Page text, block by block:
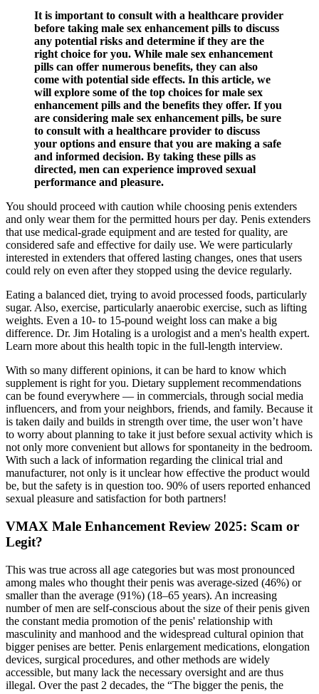
It is important to consult with a healthcare provider
before taking male sex enhancement pills to discuss
any potential risks and determine if they are the
right choice for you. While male sex enhancement
pills can offer numerous benefits, they can also
come with potential side effects. In this article, we
will explore some of the top choices for male sex
enhancement pills and the benefits they offer. If you
are considering male sex enhancement pills, be sure
to consult with a healthcare provider to discuss
your options and ensure that you are making a safe
and informed decision. By taking these pills as
directed, men can experience improved sexual
performance and pleasure.
You should proceed with caution while choosing penis extenders
and only wear them for the permitted hours per day. Penis extenders
that use medical-grade equipment and are tested for quality, are
considered safe and effective for daily use. We were particularly
interested in extenders that offered lasting changes, ones that users
could rely on even after they stopped using the device regularly.
Eating a balanced diet, trying to avoid processed foods, particularly
sugar. Also, exercise, particularly anaerobic exercise, such as lifting
weights. Even a 10- to 15-pound weight loss can make a big
difference. Dr. Jim Hotaling is a urologist and a men's health expert.
Learn more about this health topic in the full-length interview.
With so many different opinions, it can be hard to know which
supplement is right for you. Dietary supplement recommendations
can be found everywhere — in commercials, through social media
influencers, and from your neighbors, friends, and family. Because it
is taken daily and builds in strength over time, the user won’t have
to worry about planning to take it just before sexual activity which is
not only more convenient but allows for spontaneity in the bedroom.
With such a lack of information regarding the clinical trial and
manufacturer, not only is it unclear how effective the product would
be, but the safety is in question too. 90% of users reported enhanced
sexual pleasure and satisfaction for both partners!
VMAX Male Enhancement Review 2025: Scam or
Legit?
This was true across all age categories but was most pronounced
among males who thought their penis was average-sized (46%) or
smaller than the average (91%) (18–65 years). An increasing
number of men are self-conscious about the size of their penis given
the constant media promotion of the penis' relationship with
masculinity and manhood and the widespread cultural opinion that
bigger penises are better. Penis enlargement medications, elongation
devices, surgical procedures, and other methods are widely
accessible, but many lack the necessary oversight and are thus
illegal. Over the past 2 decades, the “The bigger the penis, the